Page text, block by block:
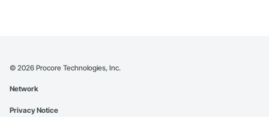
© 2026 Procore Technologies, Inc.
Network
Privacy Notice